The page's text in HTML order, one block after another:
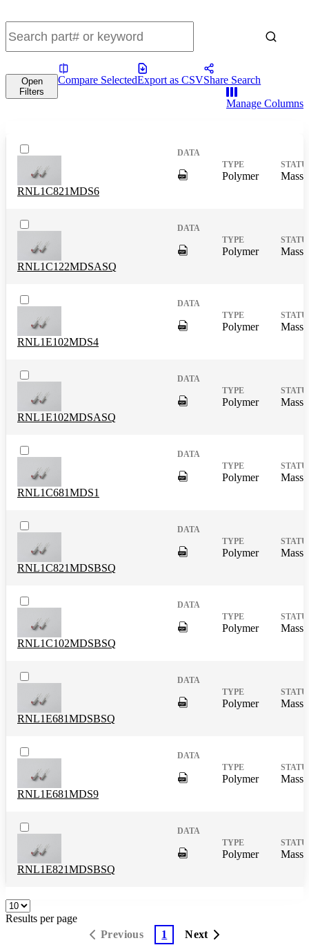
Open
Filters
Compare SelectedExport as CSVShare Search
Manage Columns
RNL1C821MDS6
Polymer Mass
RNL1C122MDSASQ
Polymer Mass
RNL1E102MDS4
Polymer Mass
RNL1E102MDSASQ
Polymer Mass
RNL1C681MDS1
Polymer Mass
RNL1C821MDSBSQ
Polymer Mass
RNL1C102MDSBSQ
Polymer Mass
RNL1E681MDSBSQ
Polymer Mass
RNL1E681MDS9
Polymer Mass
RNL1E821MDSBSQ
Polymer Mass
Results per page
Previous
1 Next